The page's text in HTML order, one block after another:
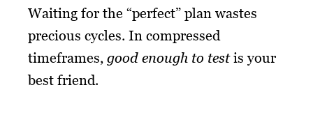
Waiting for the “perfect” plan wastes
precious cycles. In compressed
timeframes, good enough to testis your
best friend.